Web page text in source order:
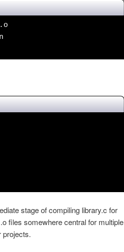
stage of compiling library.c for
files somewhere central for multiple
projects.